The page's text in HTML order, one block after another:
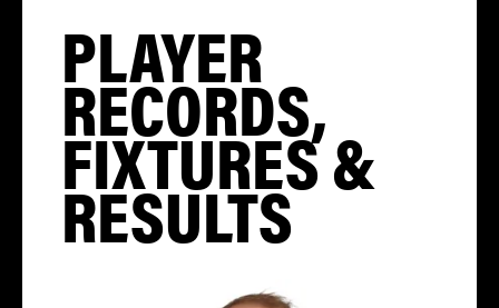
PLAYER
RECORDS,
FIXTURES &
RESULTS